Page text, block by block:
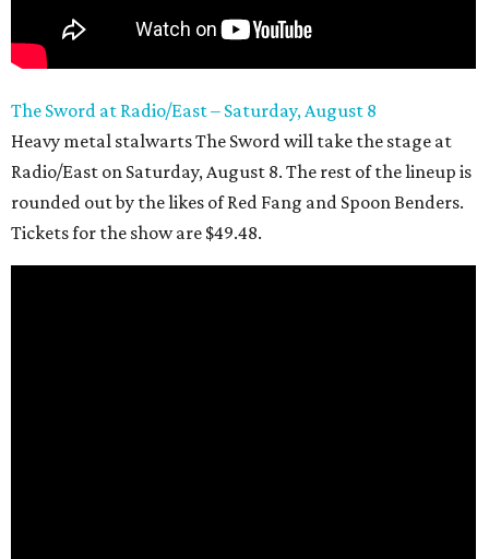
The Sword at Radio/East – Saturday, August 8
Heavy metal stalwarts The Sword will take the stage at
Radio/East on Saturday, August 8. The rest of the lineup is
rounded out by the likes of Red Fang and Spoon Benders.
Tickets for the show are $49.48.